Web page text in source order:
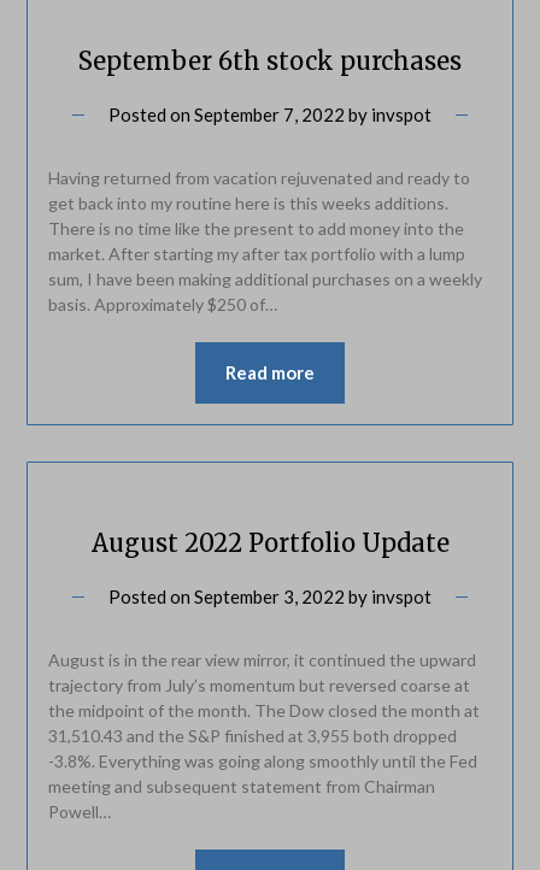
September 6th stock purchases
Posted on September 7, 2022 by invspot
Having returned from vacation rejuvenated and ready to
get back into my routine here is this weeks additions.
There is no time like the present to add money into the
market. After starting my after tax portfolio with a lump
sum, I have been making additional purchases on a weekly
basis. Approximately $250 of…
Read more
August 2022 Portfolio Update
Posted on September 3, 2022 by invspot
August is in the rear view mirror, it continued the upward
trajectory from July’s momentum but reversed coarse at
the midpoint of the month. The Dow closed the month at
31,510.43 and the S&P finished at 3,955 both dropped
-3.8%. Everything was going along smoothly until the Fed
meeting and subsequent statement from Chairman
Powell…